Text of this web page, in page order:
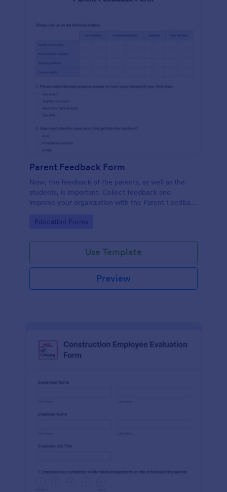
Parent Feedback Form
Now, the feedback of the parents, as well as the
students, is important. Collect feedback and
improve your organization with the Parent Feedback
Go to Category:
Education Forms
Use Template
Preview